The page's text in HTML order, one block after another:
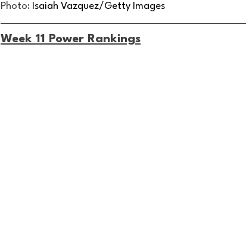
Photo: Isaiah Vazquez/Getty Images
Week 11 Power Rankings